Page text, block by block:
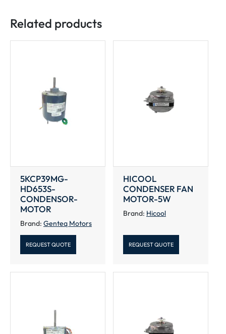
Related products
5KCP39MG-
HD653S-
CONDENSOR-
MOTOR
Brand: Genteq Motors
REQUEST QUOTE
HICOOL
CONDENSER FAN
MOTOR-5W
Brand: Hicool
REQUEST QUOTE